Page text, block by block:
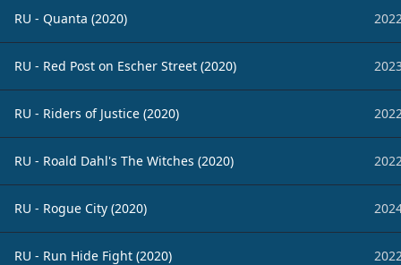
RU - Quanta (2020)
RU - Red Post on Escher Street (2020)
RU - Riders of Justice (2020)
RU - Roald Dahl's The Witches (2020)
RU - Rogue City (2020)
RU - Run Hide Fight (2020)